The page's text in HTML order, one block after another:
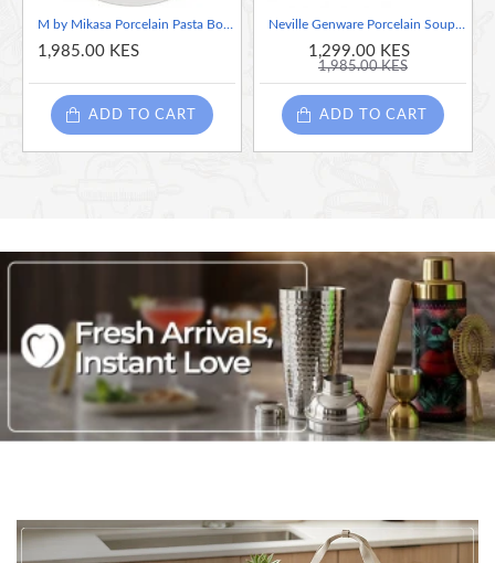
1,985.00 KES
ADD TO CART
Neville Genware Porcelain Soup Plate/Pasta Dish, 27cm/10.75"
1,299.00 KES
1,985.00 KES
ADD TO CART